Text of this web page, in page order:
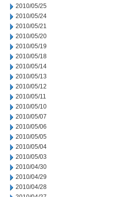
2010/05/25
2010/05/24
2010/05/21
2010/05/20
2010/05/19
2010/05/18
2010/05/14
2010/05/13
2010/05/12
2010/05/11
2010/05/10
2010/05/07
2010/05/06
2010/05/05
2010/05/04
2010/05/03
2010/04/30
2010/04/29
2010/04/28